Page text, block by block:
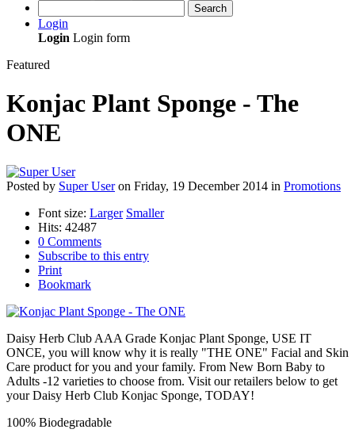
Search
Login
Login Login form
Featured
Konjac Plant Sponge - The
ONE
Posted by Super User on Friday, 19 December 2014 in Promotions
Font size: Larger Smaller
Hits: 42487
0 Comments
Subscribe to this entry
Print
Bookmark
Daisy Herb Club AAA Grade Konjac Plant Sponge, USE IT
ONCE, you will know why it is really "THE ONE" Facial and Skin
Care product for you and your family. From New Born Baby to
Adults -12 varieties to choose from. Visit our retailers below to get
your Daisy Herb Club Konjac Sponge, TODAY!
100% Biodegradable